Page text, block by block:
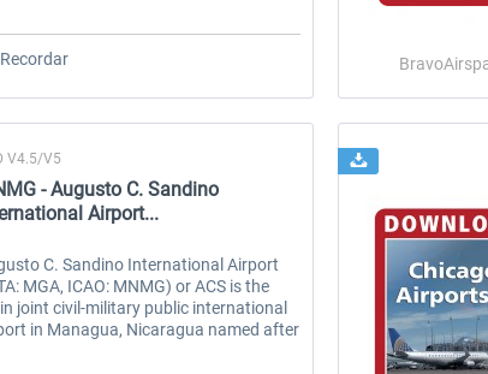
Recordar
V4.5/V5
- Augusto C. Sandino
Airport...
C. Sandino International Airport
MGA, ICAO: MNMG) or ACS is the
joint civil-military public international
in Managua, Nicaragua named after